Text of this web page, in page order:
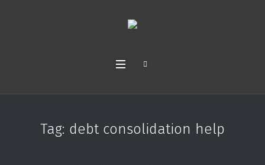
Tag: debt consolidation help